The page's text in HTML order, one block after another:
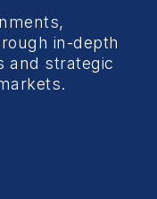
in-depth
and strategic